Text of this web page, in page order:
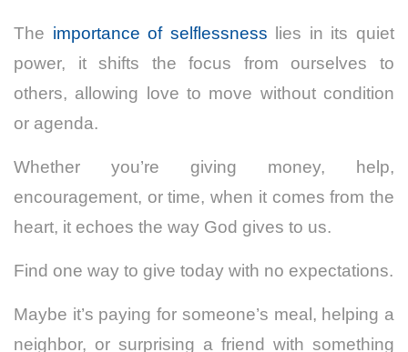
The importance of selflessness lies in its quiet
power, it shifts the focus from ourselves to
others, allowing love to move without condition
or agenda.
Whether you’re giving money, help,
encouragement, or time, when it comes from the
heart, it echoes the way God gives to us.
Find one way to give today with no expectations.
Maybe it’s paying for someone’s meal, helping a
neighbor, or surprising a friend with something